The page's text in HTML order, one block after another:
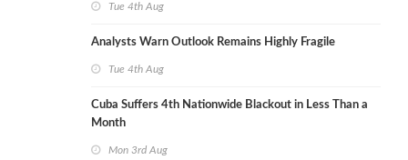
Tue 4th Aug
Analysts Warn Outlook Remains Highly Fragile
Tue 4th Aug
Cuba Suffers 4th Nationwide Blackout in Less Than a
Month
Mon 3rd Aug